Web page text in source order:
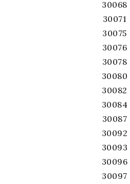
30068
30071
30075
30076
30078
30080
30082
30084
30087
30092
30093
30096
30097